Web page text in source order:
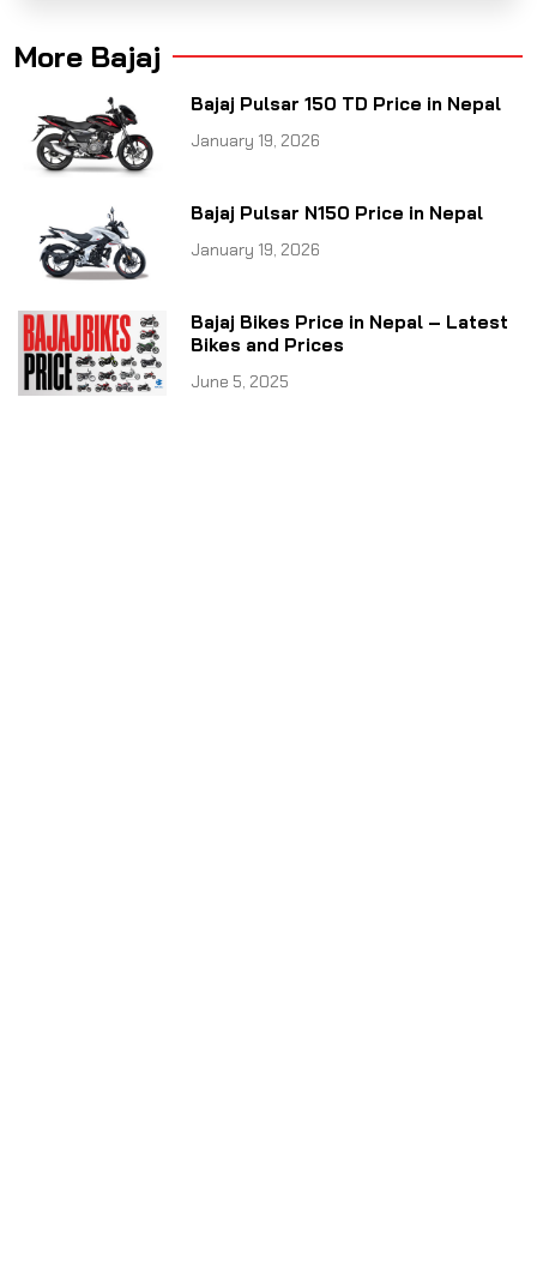
More Bajaj
Bajaj Pulsar 150 TD Price in Nepal
January 19, 2026
Bajaj Pulsar N150 Price in Nepal
January 19, 2026
Bajaj Bikes Price in Nepal – Latest
Bikes and Prices
June 5, 2025